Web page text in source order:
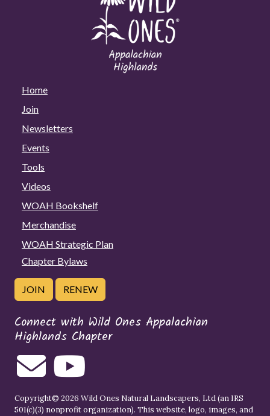
Home
Join
Newsletters
Events
Tools
Videos
WOAH Bookshelf
Merchandise
WOAH Strategic Plan
Chapter Bylaws
JOIN RENEW
Connect with Wild Ones Appalachian
Highlands Chapter
Copyright© 2026 Wild Ones Natural Landscapers, Ltd (an IRS
501(c)(3) nonprofit organization). This website, logo, images, and